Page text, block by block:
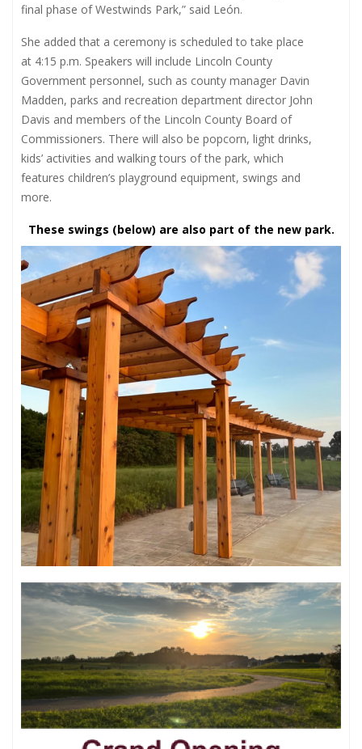
final phase of Westwinds Park,” said León.
She added that a ceremony is scheduled to take place
at 4:15 p.m. Speakers will include Lincoln County
Government personnel, such as county manager Davin
Madden, parks and recreation department director John
Davis and members of the Lincoln County Board of
Commissioners. There will also be popcorn, light drinks,
kids’ activities and walking tours of the park, which
features children’s playground equipment, swings and
more.
These swings (below) are also part of the new park.